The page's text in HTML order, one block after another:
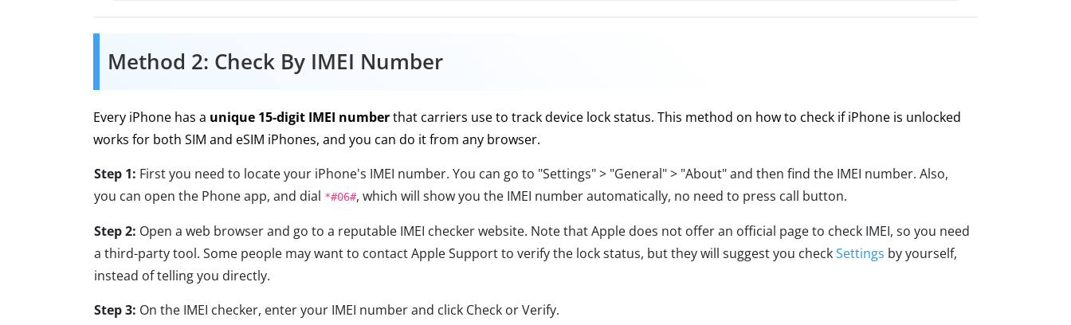
Method 2: Check By IMEI Number
Every iPhone has a unique 15-digit IMEI numberthat carriers use to track device lock status. This method on how to check if iPhone is unlocked
works for both SIM and eSIM iPhones, and you can do it from any browser.
Step 1: First you need to locate your iPhone's IMEI number. You can go to "Settings" > "General" > "About" and then find the IMEI number. Also,
you can open the Phone app, and dial *#06#, which will show you the IMEI number automatically, no need to press call button.
Step 2: Open a web browser and go to a reputable IMEI checker website. Note that Apple does not offer an official page to check IMEI, so you need
a third-party tool. Some people may want to contact Apple Support to verify the lock status, but they will suggest you checkSettings by yourself,
instead of telling you directly.
Step 3: On the IMEI checker, enter your IMEI number and click Check or Verify.